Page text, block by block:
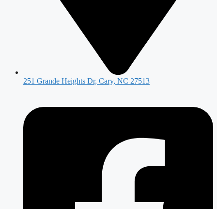
251 Grande Heights Dr, Cary, NC 27513